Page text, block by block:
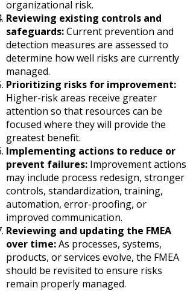
organizational risk.
Reviewing existing controls and
safeguards:Current prevention and
detection measures are assessed to
determine how well risks are currently
managed.
Prioritizing risks for improvement:
Higher-risk areas receive greater
attention so that resources can be
focused where they will provide the
greatest benefit.
Implementing actions to reduce or
prevent failures: Improvement actions
may include process redesign, stronger
controls, standardization, training,
automation, error-proofing, or
improved communication.
Reviewing and updating the FMEA
over time:As processes, systems,
products, or services evolve, the FMEA
should be revisited to ensure risks
remain properly managed.